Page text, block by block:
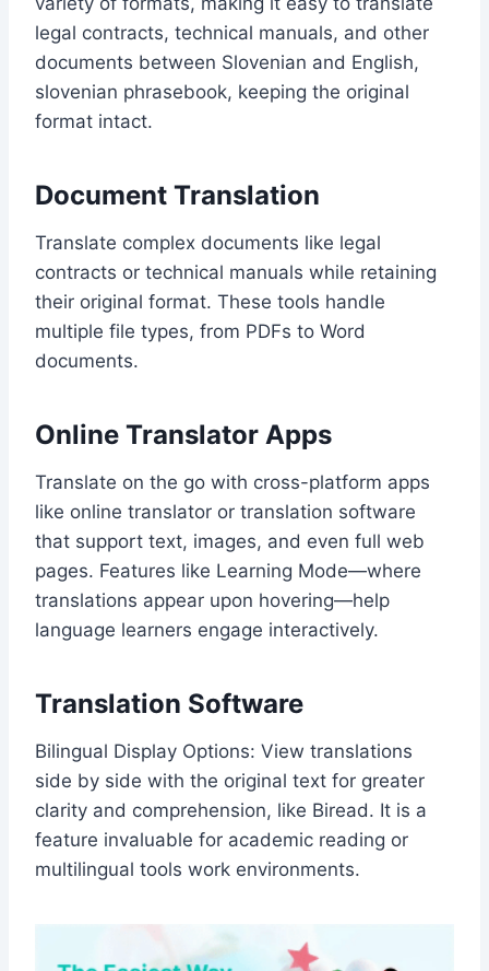
legal contracts, technical manuals, and other
documents between Slovenian and English,
slovenian phrasebook, keeping the original
format intact.
Document Translation
Translate complex documents like legal
contracts or technical manuals while retaining
their original format. These tools handle
multiple file types, from PDFs to Word
documents.
Online Translator Apps
Translate on the go with cross-platform apps
like online translator or translation software
that support text, images, and even full web
pages. Features like Learning Mode—where
translations appear upon hovering—help
language learners engage interactively.
Translation Software
Bilingual Display Options: View translations
side by side with the original text for greater
clarity and comprehension, like Biread. It is a
feature invaluable for academic reading or
multilingual tools work environments.